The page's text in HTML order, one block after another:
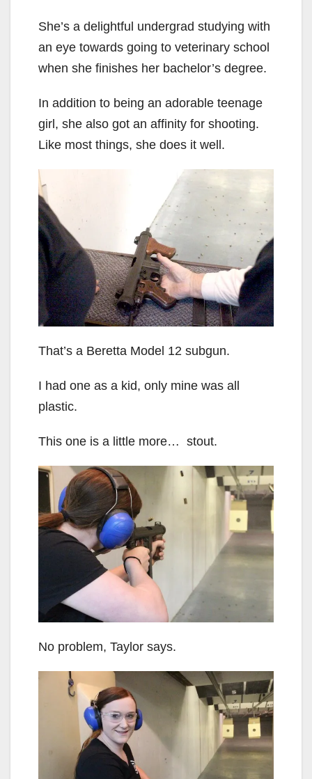
She’s a delightful undergrad studying with
an eye towards going to veterinary school
when she finishes her bachelor’s degree.
In addition to being an adorable teenage
girl, she also got an affinity for shooting.
Like most things, she does it well.
That’s a Beretta Model 12 subgun.
I had one as a kid, only mine was all
plastic.
This one is a little more… stout.
No problem, Taylor says.